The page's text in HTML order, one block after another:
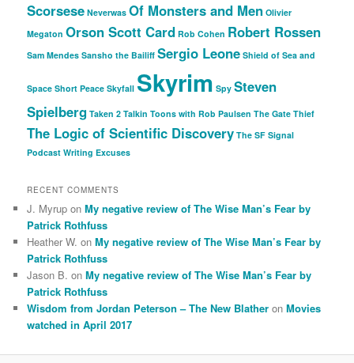
Scorsese Neverwas Of Monsters and Men Olivier
Megaton Orson Scott Card Rob Cohen Robert Rossen
Sam Mendes Sansho the Bailiff Sergio Leone Shield of Sea and
Space Short Peace Skyfall Skyrim Spy Steven
Spielberg Taken 2 Talkin Toons with Rob Paulsen The Gate Thief
The Logic of Scientific Discovery The SF Signal
Podcast Writing Excuses
RECENT COMMENTS
J. Myrup onMy negative review of The Wise Man’s Fear by
Patrick Rothfuss
Heather W. onMy negative review of The Wise Man’s Fear by
Patrick Rothfuss
Jason B. onMy negative review of The Wise Man’s Fear by
Patrick Rothfuss
Wisdom from Jordan Peterson – The New Blather onMovies
watched in April 2017